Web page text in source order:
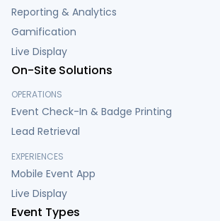
Reporting & Analytics
Gamification
Live Display
On-Site Solutions
OPERATIONS
Event Check-In & Badge Printing
Lead Retrieval
EXPERIENCES
Mobile Event App
Live Display
Event Types